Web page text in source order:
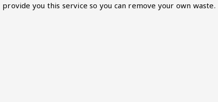
provide you this service so you can remove your own waste.